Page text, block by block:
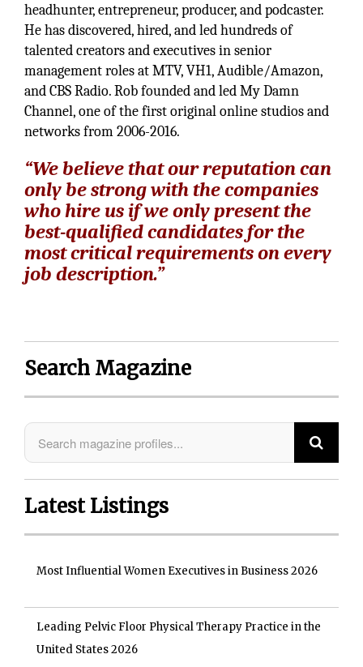
headhunter, entrepreneur, producer, and podcaster.
He has discovered, hired, and led hundreds of
talented creators and executives in senior
management roles at MTV, VH1, Audible/Amazon,
and CBS Radio. Rob founded and led My Damn
Channel, one of the first original online studios and
networks from 2006-2016.
“We believe that our reputation can
only be strong with the companies
who hire us if we only present the
best-qualified candidates for the
most critical requirements on every
job description.”
Search Magazine
Latest Listings
Most Influential Women Executives in Business 2026
Leading Pelvic Floor Physical Therapy Practice in the
United States 2026